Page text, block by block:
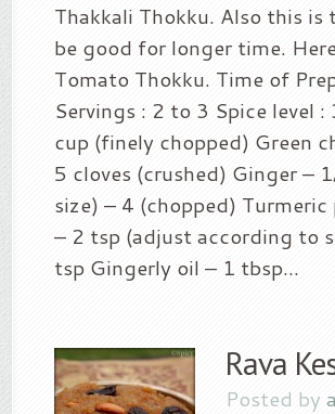
Thakkali Thokku. Also this
be good for longer time.
Tomato Thokku. Time of
Servings : 2 to 3 Spice level
cup (finely chopped) Green
5 cloves (crushed) Ginger –
size) – 4 (chopped)
– 2 tsp (adjust according to
tsp Gingerly oil – 1 tbsp...
Rava
Posted by